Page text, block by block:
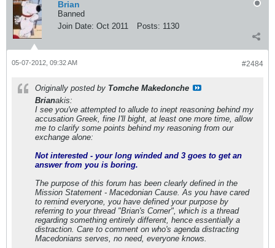
Brian
Banned
Join Date: Oct 2011 Posts: 1130
#2484
05-07-2012, 09:32 AM
Originally posted by Tomche Makedonche
Brianakis:
I see you've attempted to allude to inept reasoning behind my
accusation Greek, fine I'll bight, at least one more time, allow
me to clarify some points behind my reasoning from our
exchange alone:
Not interested - your long winded and 3 goes to get an
answer from you is boring.
The purpose of this forum has been clearly defined in the
Mission Statement - Macedonian Cause. As you have cared
to remind everyone, you have defined your purpose by
referring to your thread "Brian's Corner", which is a thread
regarding something entirely different, hence essentially a
distraction. Care to comment on who's agenda distracting
Macedonians serves, no need, everyone knows.